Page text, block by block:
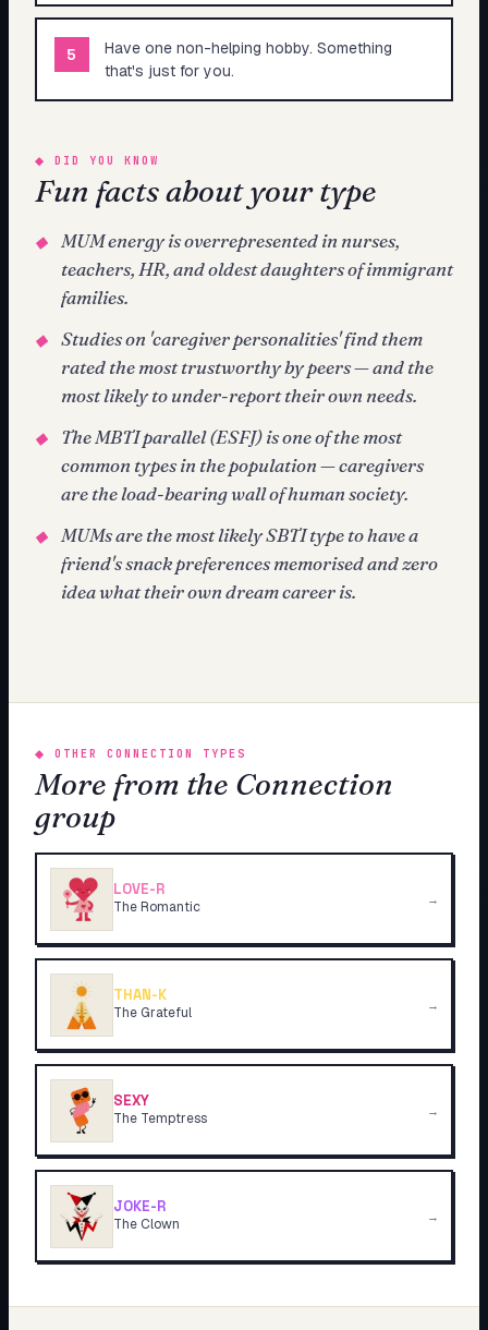
5
Have one non-helping hobby. Something
that's just for you.
◆ DID YOU KNOW
Fun facts about your type
◆
MUM energy is overrepresented in nurses,
teachers, HR, and oldest daughters of immigrant
families.
◆
Studies on 'caregiver personalities' find them
rated the most trustworthy by peers — and the
most likely to under-report their own needs.
◆
The MBTI parallel (ESFJ) is one of the most
common types in the population — caregivers
are the load-bearing wall of human society.
◆
MUMs are the most likely SBTI type to have a
friend's snack preferences memorised and zero
idea what their own dream career is.
◆ OTHER CONNECTION TYPES
More from the Connection
group
LOVE-R
The Romantic →
THAN-K
The Grateful →
SEXY
The Temptress →
JOKE-R
The Clown →